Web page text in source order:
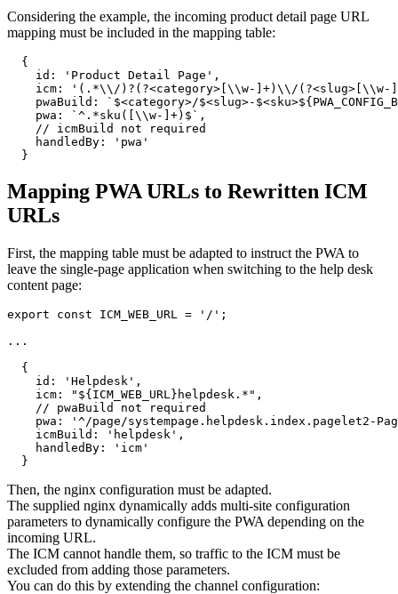
Considering the example, the incoming product detail page URL
mapping must be included in the mapping table:
{
id : 'Product Detail Page' ,
icm :
'(.*\\/)?(?<category>[\\w-]+)\\/(?<slug>[\\w-
pwaBuild : `$<category>/$<slug>-$<sku>${
pwa : `^.*sku([\\w-]+)$` ,
// icmBuild not required
handledBy :
'pwa'
}
Mapping PWA URLs to Rewritten ICM
URLs
First, the mapping table must be adapted to instruct the PWA to
leave the single-page application when switching to the help desk
content page:
export const ICM_WEB_URL = '/' ;
...
{
id : 'Helpdesk' ,
icm : "${ICM_WEB_URL}helpdesk.*" ,
// pwaBuild not required
pwa :
'^/page/systempage.helpdesk.index.pagelet2-
icmBuild : 'helpdesk' ,
handledBy :
'icm'
}
Then, the nginx configuration must be adapted.
The supplied nginx dynamically adds multi-site configuration
parameters to dynamically configure the PWA depending on the
incoming URL.
The ICM cannot handle them, so traffic to the ICM must be
excluded from adding those parameters.
You can do this by extending the channel configuration: